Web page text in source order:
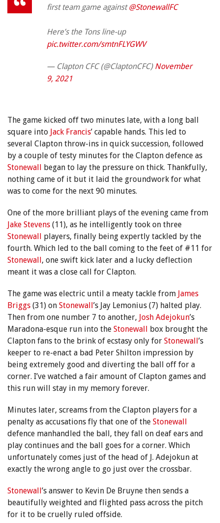
first team game against@StonewallFC
Here’s the Tons line-up
pic.twitter.com/smtnFLYGWV
— Clapton CFC (@ClaptonCFC) November
9, 2021
The game kicked off two minutes late, with a long ball
square into Jack Francis’ capable hands. This led to
several Clapton throw-ins in quick succession, followed
by a couple of testy minutes for the Clapton defence as
Stonewall began to lay the pressure on thick. Thankfully,
nothing came of it but it laid the groundwork for what
was to come for the next 90 minutes.
One of the more brilliant plays of the evening came from
Jake Stevens (11), as he intelligently took on three
Stonewall players, finally being expertly tackled by the
fourth. Which led to the ball coming to the feet of #11 for
Stonewall, one swift kick later and a lucky deflection
meant it was a close call for Clapton.
The game was electric until a meaty tackle from James
Briggs (31) on Stonewall’s Jay Lemonius (7) halted play.
Then from one number 7 to another, Josh Adejokun’s
Maradona-esque run into the Stonewall box brought the
Clapton fans to the brink of ecstasy only for Stonewall’s
keeper to re-enact a bad Peter Shilton impression by
being extremely good and diverting the ball off for a
corner. I’ve watched a fair amount of Clapton games and
this run will stay in my memory forever.
Minutes later, screams from the Clapton players for a
penalty as accusations fly that one of the Stonewall
defence manhandled the ball, they fall on deaf ears and
play continues and the ball goes for a corner. Which
unfortunately comes just of the head of J. Adejokun at
exactly the wrong angle to go just over the crossbar.
Stonewall’s answer to Kevin De Bruyne then sends a
beautifully weighted and flighted pass across the pitch
for it to be cruelly ruled offside.